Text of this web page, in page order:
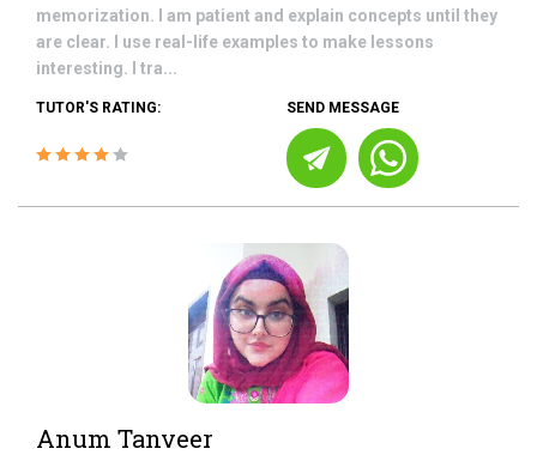
memorization. I am patient and explain concepts until they
are clear. I use real-life examples to make lessons
interesting. I tra...
TUTOR'S RATING: SEND MESSAGE
Anum Tanveer